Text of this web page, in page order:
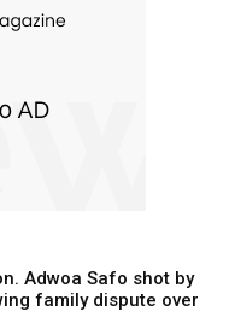
Adwoa Safo shot by
family dispute over